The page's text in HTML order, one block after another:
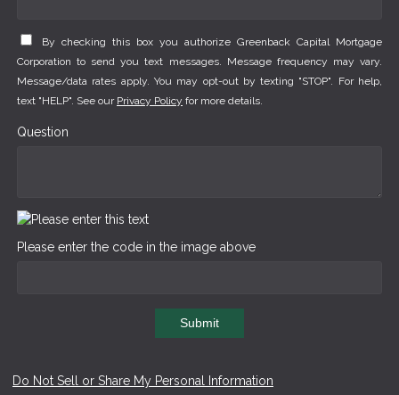
By checking this box you authorize Greenback Capital Mortgage
Corporation to send you text messages. Message frequency may vary.
Message/data rates apply. You may opt-out by texting "STOP". For help,
text "HELP". See our Privacy Policy for more details.
Question
Please enter the code in the image above
Submit
Do Not Sell or Share My Personal Information